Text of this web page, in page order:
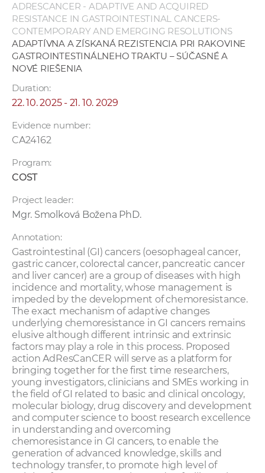
s
ADRESCANCER - ADAPTIVE AND ACQUIRED
RESISTANCE IN GASTROINTESTINAL CANCERS-
CONTEMPORARY AND EMERGING RESOLUTIONS
ADAPTÍVNA A ZÍSKANÁ REZISTENCIA PRI RAKOVINE
GASTROINTESTINÁLNEHO TRAKTU – SÚČASNÉ A
NOVÉ RIEŠENIA
Duration:
22. 10. 2025 - 21. 10. 2029
Evidence number:
CA24162
Program:
COST
Project leader:
Mgr. Smolková Božena PhD.
Annotation:
Gastrointestinal (GI) cancers (oesophageal cancer,
gastric cancer, colorectal cancer, pancreatic cancer
and liver cancer) are a group of diseases with high
incidence and mortality, whose management is
impeded by the development of chemoresistance.
The exact mechanism of adaptive changes
underlying chemoresistance in GI cancers remains
elusive although different intrinsic and extrinsic
factors may play a role in this process. Proposed
action AdResCanCER will serve as a platform for
bringing together for the first time researchers,
young investigators, clinicians and SMEs working in
the field of GI related to basic and clinical oncology,
molecular biology, drug discovery and development
and computer science to boost research excellence
in understanding and overcoming
chemoresistance in GI cancers, to enable the
generation of advanced knowledge, skills and
technology transfer, to promote high level of